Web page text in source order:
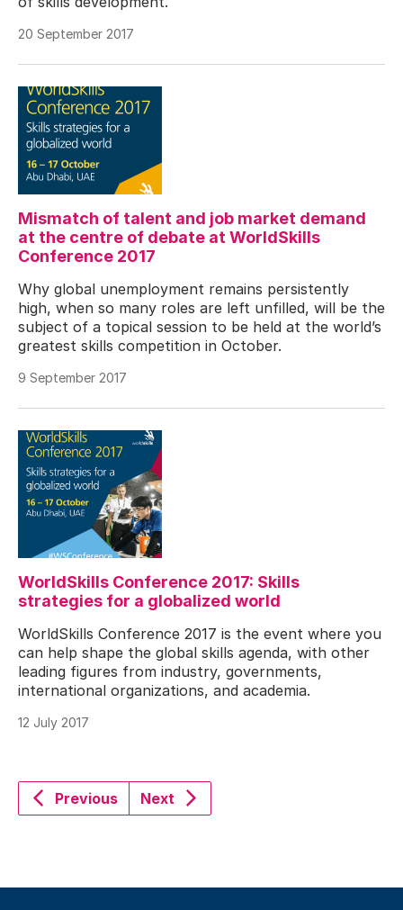
20 September 2017
Mismatch of talent and job market demand
at the centre of debate at WorldSkills
Conference 2017
Why global unemployment remains persistently
high, when so many roles are left unfilled, will be the
subject of a topical session to be held at the world’s
greatest skills competition in October.
9 September 2017
WorldSkills Conference 2017: Skills
strategies for a globalized world
WorldSkills Conference 2017 is the event where you
can help shape the global skills agenda, with other
leading figures from industry, governments,
international organizations, and academia.
12 July 2017
Previous Next